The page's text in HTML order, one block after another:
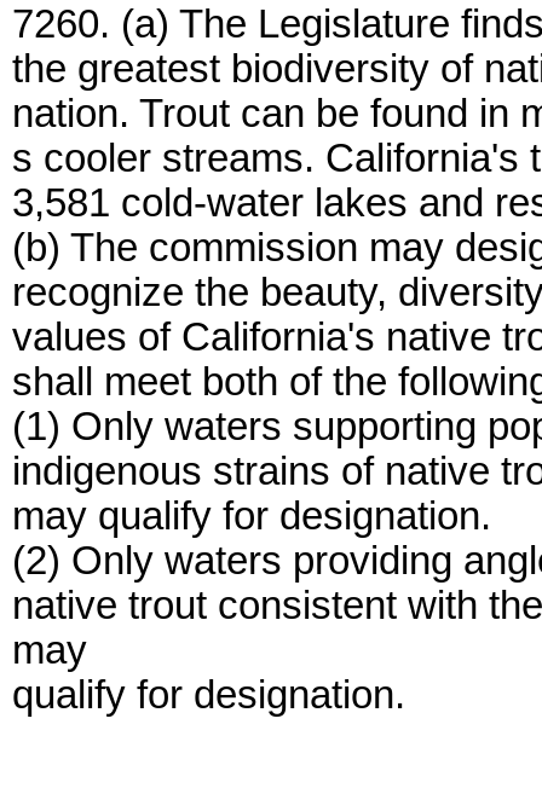
7260. (a) The Legislature
the greatest biodiversity of
nation. Trout can be found in
s cooler streams. California's
3,581 cold-water lakes and
(b) The commission may
recognize the beauty,
values of California's native
shall meet both of the
(1) Only waters supporting
indigenous strains of native
may qualify for designation.
(2) Only waters providing
native trout consistent with
may
qualify for designation.